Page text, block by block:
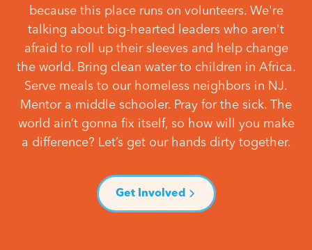
because this place runs on volunteers. We're
talking about big-hearted leaders who aren't
afraid to roll up their sleeves and help change
the world. Bring clean water to children in Africa.
Serve meals to our homeless neighbors in NJ.
Mentor a middle schooler. Pray for the sick. The
world ain’t gonna fix itself, so how will you make
a difference? Let’s get our hands dirty together.
Get Involved